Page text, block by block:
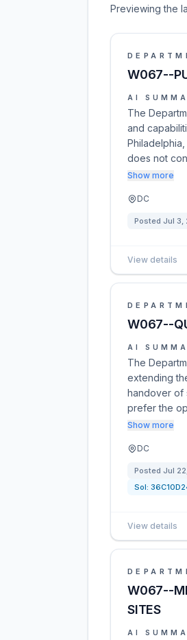
Previewing the
W067--
AI
The
and
does not
Show more
DC
Posted Jul 3,
View details
W067--
AI
The
extending
handover of
prefer the
Show more
DC
Posted Jul
Sol:
View details
W067--
SITES
AI